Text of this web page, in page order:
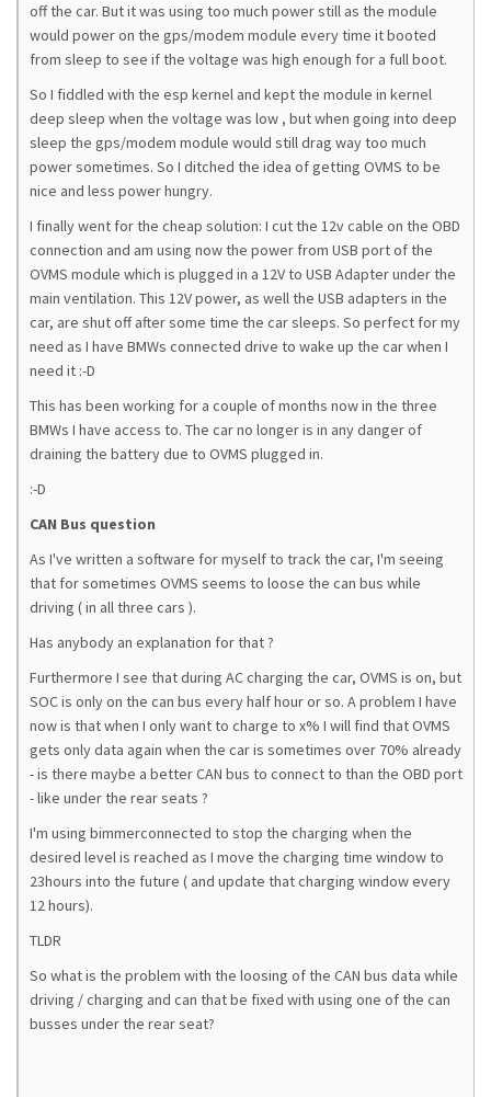
off the car. But it was using too much power still as the module
would power on the gps/modem module every time it booted
from sleep to see if the voltage was high enough for a full boot.
So I fiddled with the esp kernel and kept the module in kernel
deep sleep when the voltage was low , but when going into deep
sleep the gps/modem module would still drag way too much
power sometimes. So I ditched the idea of getting OVMS to be
nice and less power hungry.
I finally went for the cheap solution: I cut the 12v cable on the OBD
connection and am using now the power from USB port of the
OVMS module which is plugged in a 12V to USB Adapter under the
main ventilation. This 12V power, as well the USB adapters in the
car, are shut off after some time the car sleeps. So perfect for my
need as I have BMWs connected drive to wake up the car when I
need it :-D
This has been working for a couple of months now in the three
BMWs I have access to. The car no longer is in any danger of
draining the battery due to OVMS plugged in.
:-D
CAN Bus question
As I've written a software for myself to track the car, I'm seeing
that for sometimes OVMS seems to loose the can bus while
driving ( in all three cars ).
Has anybody an explanation for that ?
Furthermore I see that during AC charging the car, OVMS is on, but
SOC is only on the can bus every half hour or so. A problem I have
now is that when I only want to charge to x% I will find that OVMS
gets only data again when the car is sometimes over 70% already
- is there maybe a better CAN bus to connect to than the OBD port
- like under the rear seats ?
I'm using bimmerconnected to stop the charging when the
desired level is reached as I move the charging time window to
23hours into the future ( and update that charging window every
12 hours).
TLDR
So what is the problem with the loosing of the CAN bus data while
driving / charging and can that be fixed with using one of the can
busses under the rear seat?